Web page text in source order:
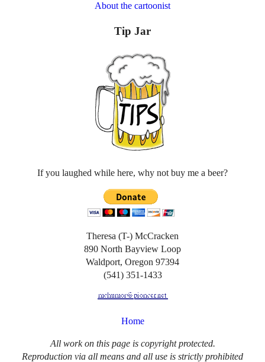
About the cartoonist
Tip Jar
If you laughed while here, why not buy me a beer?
Theresa (T-) McCracken
890 North Bayview Loop
Waldport, Oregon 97394
(541) 351-1433
Home
All work on this page is copyright protected.
Reproduction via all means and all use is strictly prohibited